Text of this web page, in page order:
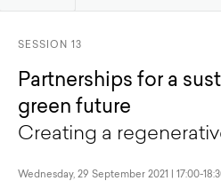
SESSION 13
Partnerships for a
green future
Creating a
Wednesday, 29 September 2021 | 17:00-